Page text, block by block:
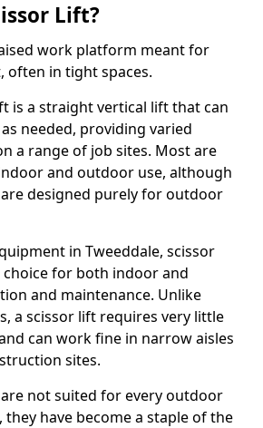
Lift?
work platform meant for
often in tight spaces.
is a straight vertical lift that can
needed, providing varied
a range of job sites. Most are
and outdoor use, although
designed purely for outdoor
in Tweeddale, scissor
for both indoor and
and maintenance. Unlike
a scissor lift requires very little
can work fine in narrow aisles
sites.
not suited for every outdoor
have become a staple of the